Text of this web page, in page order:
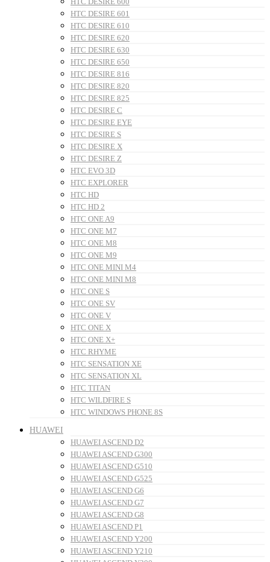
HTC DESIRE 601
HTC DESIRE 610
HTC DESIRE 620
HTC DESIRE 630
HTC DESIRE 650
HTC DESIRE 816
HTC DESIRE 820
HTC DESIRE 825
HTC DESIRE C
HTC DESIRE EYE
HTC DESIRE S
HTC DESIRE X
HTC DESIRE Z
HTC EVO 3D
HTC EXPLORER
HTC HD
HTC HD 2
HTC ONE A9
HTC ONE M7
HTC ONE M8
HTC ONE M9
HTC ONE MINI M4
HTC ONE MINI M8
HTC ONE S
HTC ONE SV
HTC ONE V
HTC ONE X
HTC ONE X+
HTC RHYME
HTC SENSATION XE
HTC SENSATION XL
HTC TITAN
HTC WILDFIRE S
HTC WINDOWS PHONE 8S
HUAWEI
HUAWEI ASCEND D2
HUAWEI ASCEND G300
HUAWEI ASCEND G510
HUAWEI ASCEND G525
HUAWEI ASCEND G6
HUAWEI ASCEND G7
HUAWEI ASCEND G8
HUAWEI ASCEND P1
HUAWEI ASCEND Y200
HUAWEI ASCEND Y210